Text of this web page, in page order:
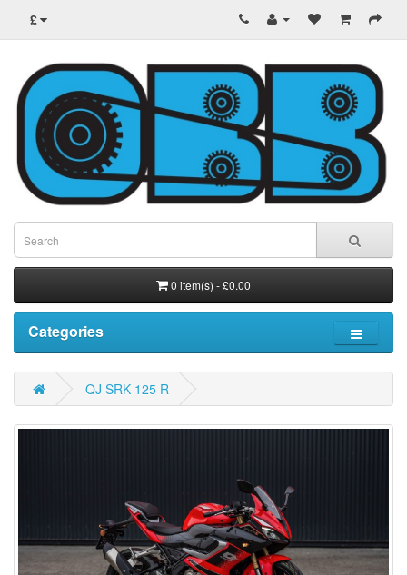
£
0 item(s) - £0.00
Categories
QJ SRK 125 R